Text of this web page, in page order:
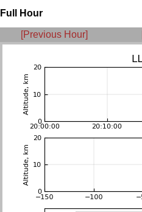
Full Hour
[Previous Hour]